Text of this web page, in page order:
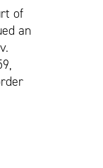
of
an